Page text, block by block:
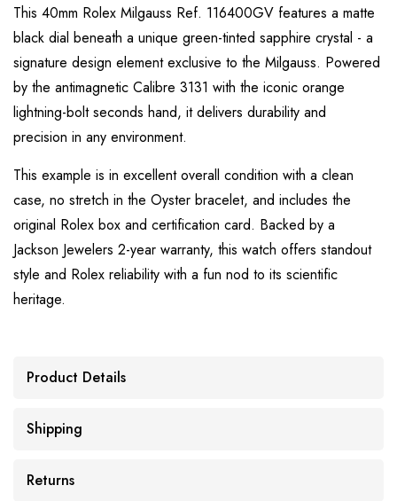
This 40mm Rolex Milgauss Ref. 116400GV features a matte
black dial beneath a unique green-tinted sapphire crystal - a
signature design element exclusive to the Milgauss. Powered
by the antimagnetic Calibre 3131 with the iconic orange
lightning-bolt seconds hand, it delivers durability and
precision in any environment.
This example is in excellent overall condition with a clean
case, no stretch in the Oyster bracelet, and includes the
original Rolex box and certification card. Backed by a
Jackson Jewelers 2-year warranty, this watch offers standout
style and Rolex reliability with a fun nod to its scientific
heritage.
Product Details
Shipping
Returns